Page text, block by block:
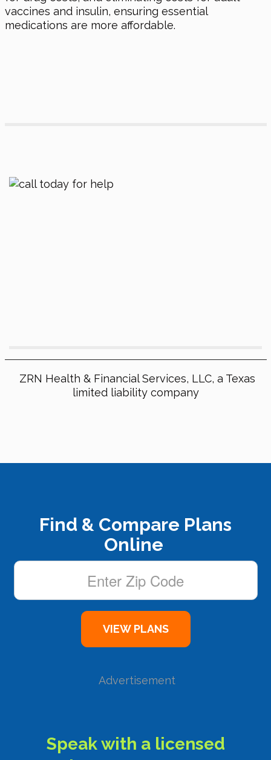
vaccines and insulin, ensuring essential
medications are more affordable.
ZRN Health & Financial Services, LLC, a Texas
limited liability company
Find & Compare Plans
Online
Advertisement
Speak with a licensed